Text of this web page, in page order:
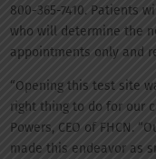
800-365-7410. Patients
who will determine the
appointments only and
“Opening this test site
right thing to do for our
Powers, CEO of FHCN.
made this endeavor as